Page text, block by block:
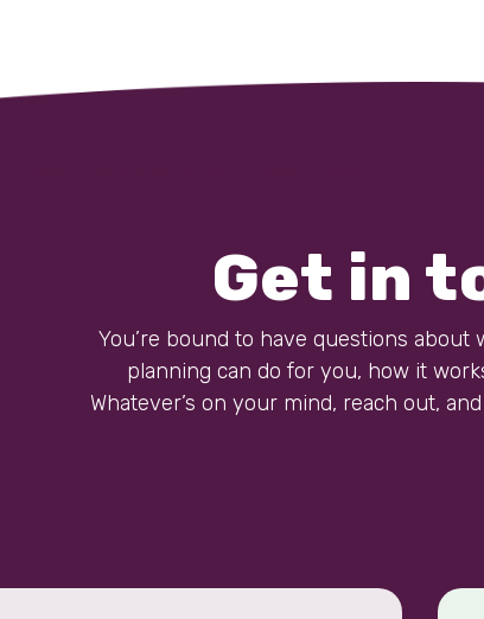
Get in
You’re bound to have questions about
planning can do for you, how it
Whatever’s on your mind, reach out,